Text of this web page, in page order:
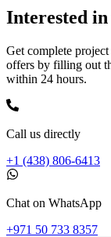
Interested
Get complete
offers by filling out
within 24 hours.
Call us directly
+1 (438) 806-6413
Chat on WhatsApp
+971 50 733 8357